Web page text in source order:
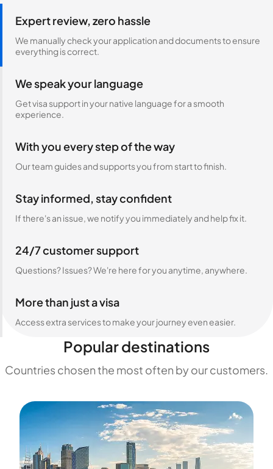
Expert review, zero hassle
We manually check your application and documents to ensure
everything is correct.
We speak your language
Get visa support in your native language for a smooth
experience.
With you every step of the way
Our team guides and supports you from start to finish.
Stay informed, stay confident
If there's an issue, we notify you immediately and help fix it.
24/7 customer support
Questions? Issues? We're here for you anytime, anywhere.
More than just a visa
Access extra services to make your journey even easier.
Popular destinations
Countries chosen the most often by our customers.